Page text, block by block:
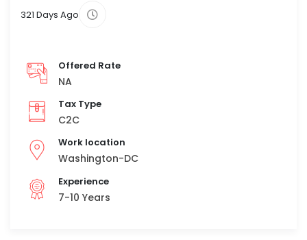
321 Days Ago
Offered Rate
NA
Tax Type
C2C
Work location
Washington-DC
Experience
7-10 Years